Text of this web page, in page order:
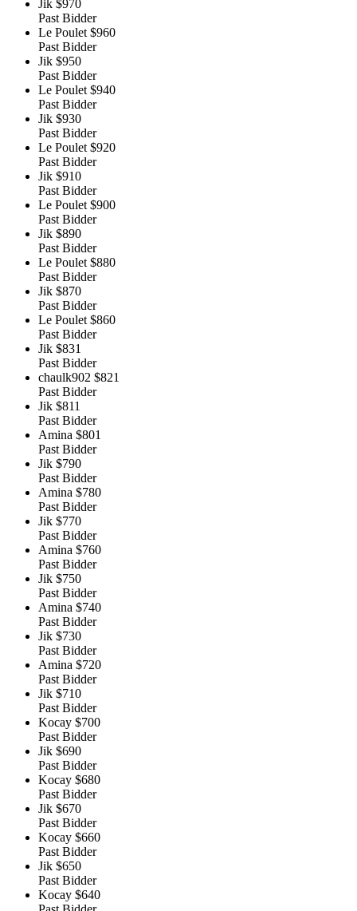
Jik $970
Past Bidder
Le Poulet $960
Past Bidder
Jik $950
Past Bidder
Le Poulet $940
Past Bidder
Jik $930
Past Bidder
Le Poulet $920
Past Bidder
Jik $910
Past Bidder
Le Poulet $900
Past Bidder
Jik $890
Past Bidder
Le Poulet $880
Past Bidder
Jik $870
Past Bidder
Le Poulet $860
Past Bidder
Jik $831
Past Bidder
chaulk902 $821
Past Bidder
Jik $811
Past Bidder
Amina $801
Past Bidder
Jik $790
Past Bidder
Amina $780
Past Bidder
Jik $770
Past Bidder
Amina $760
Past Bidder
Jik $750
Past Bidder
Amina $740
Past Bidder
Jik $730
Past Bidder
Amina $720
Past Bidder
Jik $710
Past Bidder
Kocay $700
Past Bidder
Jik $690
Past Bidder
Kocay $680
Past Bidder
Jik $670
Past Bidder
Kocay $660
Past Bidder
Jik $650
Past Bidder
Kocay $640